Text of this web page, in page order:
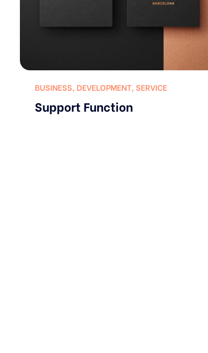
BUSINESS, DEVELOPMENT, SERVICE
Support Function